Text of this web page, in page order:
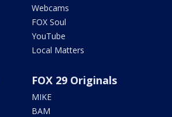
Webcams
FOX Soul
YouTube
Local Matters
FOX 29 Originals
MIKE
BAM